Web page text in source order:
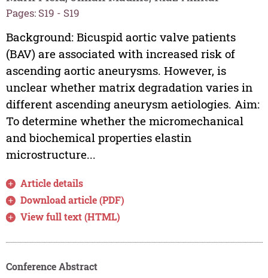
Pages: S19 - S19
Background: Bicuspid aortic valve patients
(BAV) are associated with increased risk of
ascending aortic aneurysms. However, is
unclear whether matrix degradation varies in
different ascending aneurysm aetiologies. Aim:
To determine whether the micromechanical
and biochemical properties elastin
microstructure...
Article details
Download article (PDF)
View full text (HTML)
Conference Abstract